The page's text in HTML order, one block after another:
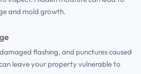
and mold growth.
flashing, and punctures caused
leave your property vulnerable to